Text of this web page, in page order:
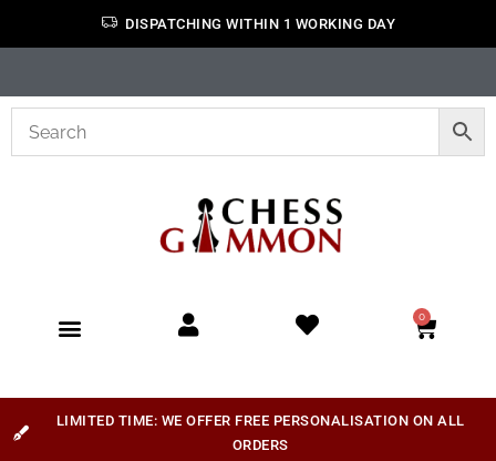
DISPATCHING WITHIN 1 WORKING DAY
0
LIMITED TIME: WE OFFER FREE PERSONALISATION ON ALL
ORDERS